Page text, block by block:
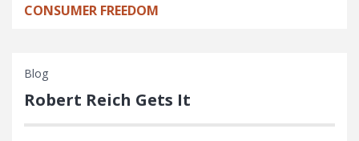
CONSUMER FREEDOM
Blog
Robert Reich Gets It